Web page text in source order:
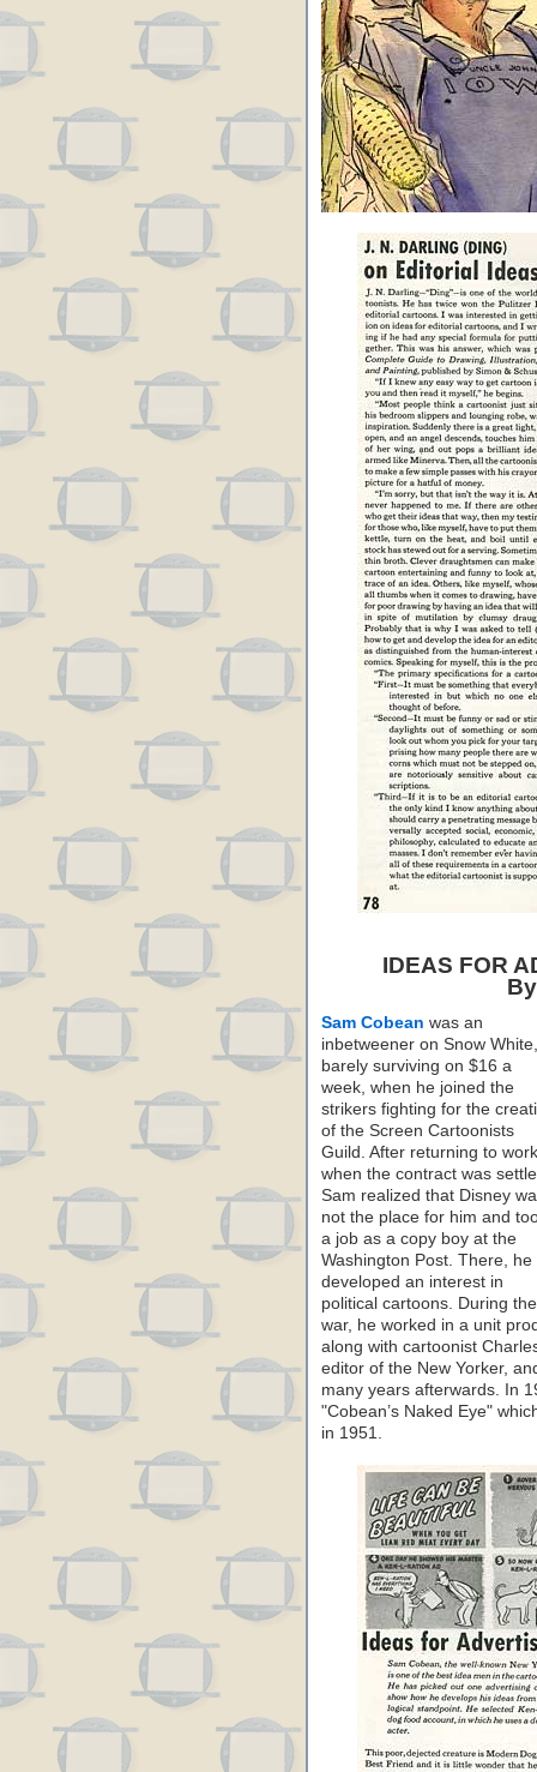
IDEAS FOR
Sam Cobean was an
inbetweener on Snow White,
barely surviving on $16 a
week, when he joined the
strikers fighting for the
of the Screen Cartoonists
Guild. After returning to work
when the contract was
Sam realized that Disney
not the place for him and
a job as a copy boy at the
Washington Post. There, he
developed an interest in
political cartoons. During the
war, he worked in a unit
along with cartoonist
editor of the New Yorker,
many years afterwards. In
"Cobean’s Naked Eye"
in 1951.